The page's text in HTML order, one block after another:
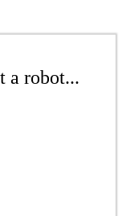
a robot...